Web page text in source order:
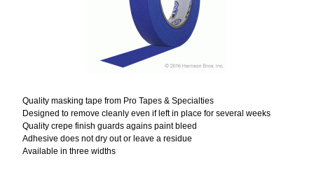
Quality masking tape from Pro Tapes & Specialties
Designed to remove cleanly even if left in place for several weeks
Quality crepe finish guards agains paint bleed
Adhesive does not dry out or leave a residue
Available in three widths